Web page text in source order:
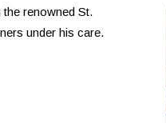
renowned St.
under his care.